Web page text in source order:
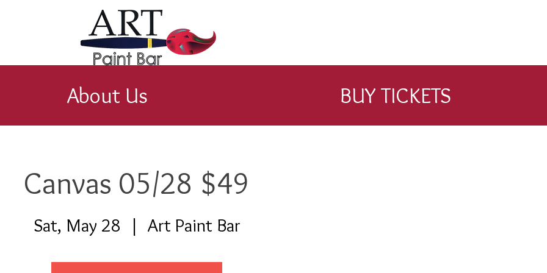
About Us BUY TICKETS
Canvas 05/28 $49
Sat, May 28
  |
Art Paint Bar